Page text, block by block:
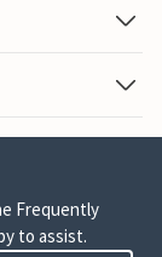
Frequently
to assist.